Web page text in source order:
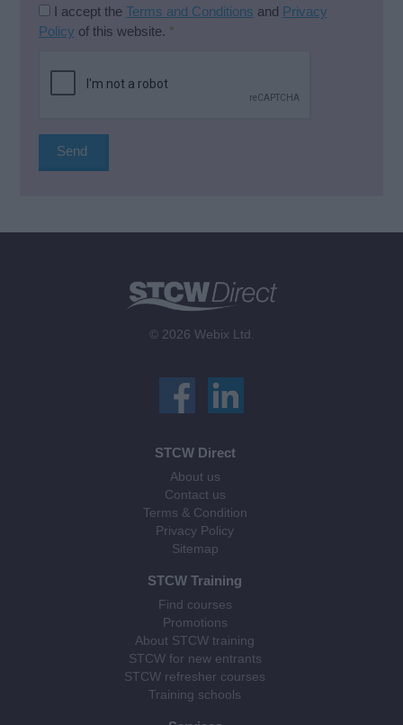
I accept the Terms and Conditions and Privacy
Policy of this website. *
© 2026 Webix Ltd.
STCW Direct
About us
Contact us
Terms & Condition
Privacy Policy
Sitemap
STCW Training
Find courses
Promotions
About STCW training
STCW for new entrants
STCW refresher courses
Training schools